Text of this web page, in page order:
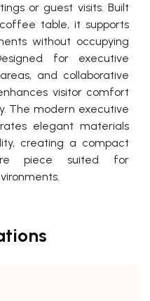
or guest visits. Built
table, it supports
without occupying
for executive
and collaborative
visitor comfort
The modern executive
elegant materials
creating a compact
piece suited for